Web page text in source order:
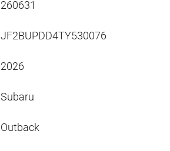
260631
JF2BUPDD4TY530076
2026
Subaru
Outback